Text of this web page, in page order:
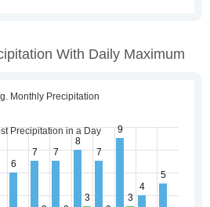
With Daily Maximum